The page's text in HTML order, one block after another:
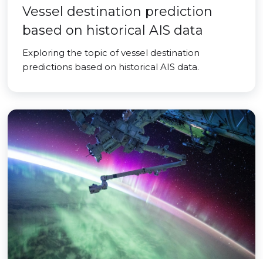
Vessel destination prediction
based on historical AIS data
Exploring the topic of vessel destination
predictions based on historical AIS data.